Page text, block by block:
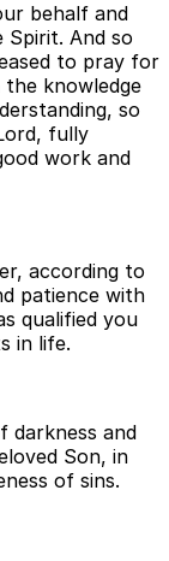
behalf and
Spirit. And so
to pray for
knowledge
so
fully
work and
according to
patience with
qualified you
in life.
darkness and
Son, in
of sins.